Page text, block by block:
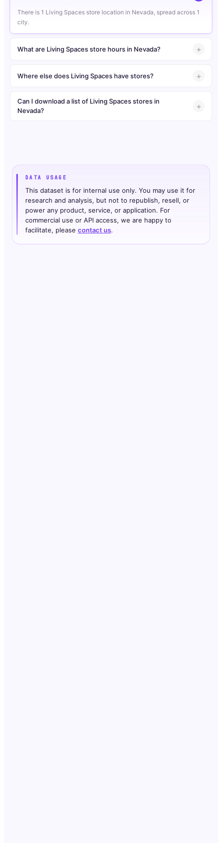
There is 1 Living Spaces store location in Nevada, spread across 1
city.
What are Living Spaces store hours in Nevada?
Where else does Living Spaces have stores?
Can I download a list of Living Spaces stores in
Nevada?
DATA USAGE
This dataset is for internal use only. You may use it for
research and analysis, but not to republish, resell, or
power any product, service, or application. For
commercial use or API access, we are happy to
facilitate, please contact us.